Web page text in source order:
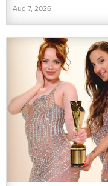
Aug 7, 2026